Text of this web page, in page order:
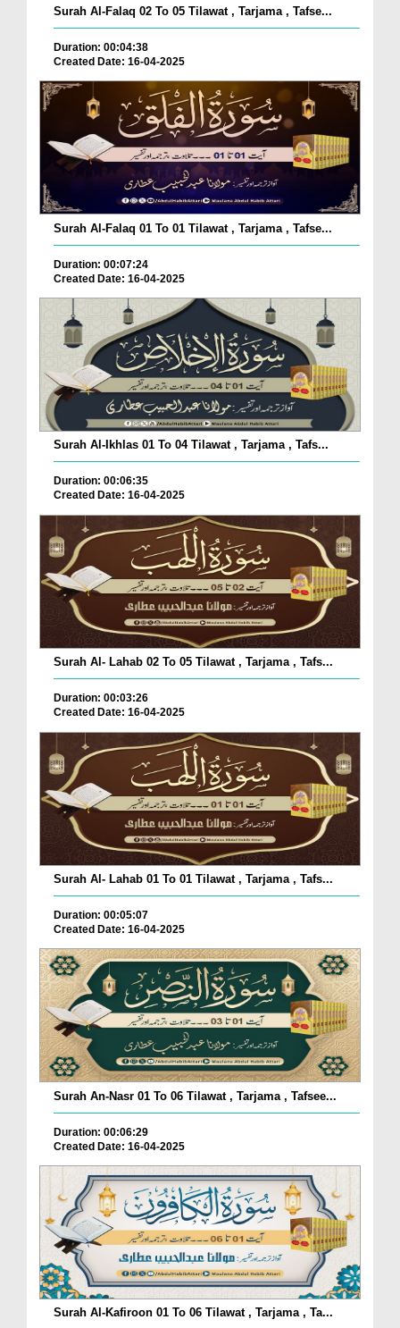
Surah Al-Falaq 02 To 05 Tilawat , Tarjama , Tafse...
Duration: 00:04:38
Created Date: 16-04-2025
Surah Al-Falaq 01 To 01 Tilawat , Tarjama , Tafse...
Duration: 00:07:24
Created Date: 16-04-2025
Surah Al-Ikhlas 01 To 04 Tilawat , Tarjama , Tafs...
Duration: 00:06:35
Created Date: 16-04-2025
Surah Al- Lahab 02 To 05 Tilawat , Tarjama , Tafs...
Duration: 00:03:26
Created Date: 16-04-2025
Surah Al- Lahab 01 To 01 Tilawat , Tarjama , Tafs...
Duration: 00:05:07
Created Date: 16-04-2025
Surah An-Nasr 01 To 06 Tilawat , Tarjama , Tafsee...
Duration: 00:06:29
Created Date: 16-04-2025
Surah Al-Kafiroon 01 To 06 Tilawat , Tarjama , Ta...